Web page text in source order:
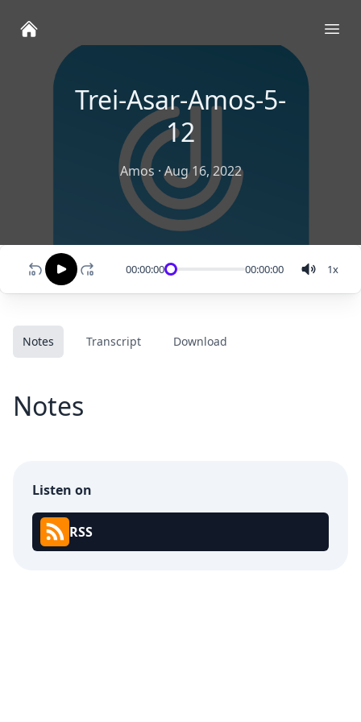
Trei-Asar-Amos-5-
12
Amos ·Aug 16, 2022
00:00:00 00:00:00 1x
Notes Transcript Download
Notes
Listen on
RSS